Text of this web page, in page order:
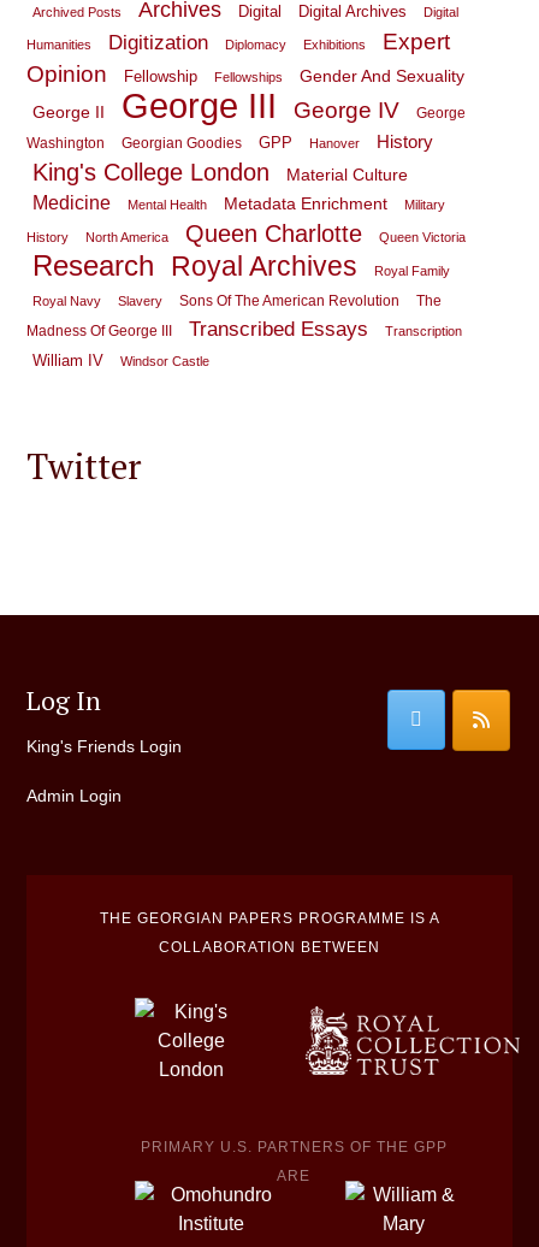
Archived Posts Archives Digital Digital Archives Digital
Humanities Digitization Diplomacy Exhibitions
Expert
Opinion
Fellowship Fellowships
Gender And Sexuality
George II
George III George IV
George
Washington
Georgian Goodies GPP Hanover History
King's College London Material Culture
Medicine Mental Health Metadata Enrichment Military
History North America Queen Charlotte Queen Victoria
Research Royal Archives Royal Family
Royal Navy Slavery Sons Of The American Revolution
The
Madness Of George III
Transcribed Essays Transcription
William IV Windsor Castle
Twitter
Log In
King's Friends Login
Admin Login
THE GEORGIAN PAPERS PROGRAMME IS A
COLLABORATION BETWEEN
PRIMARY U.S. PARTNERS OF THE GPP
ARE